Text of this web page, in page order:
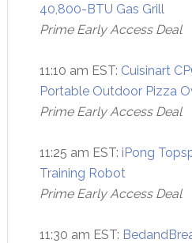
40,800-BTU Gas Grill
Prime Early Access Deal
11:10 am EST: Cuisinart
Portable Outdoor Pizza
Prime Early Access Deal
11:25 am EST: iPong
Training Robot
Prime Early Access Deal
11:30 am EST: